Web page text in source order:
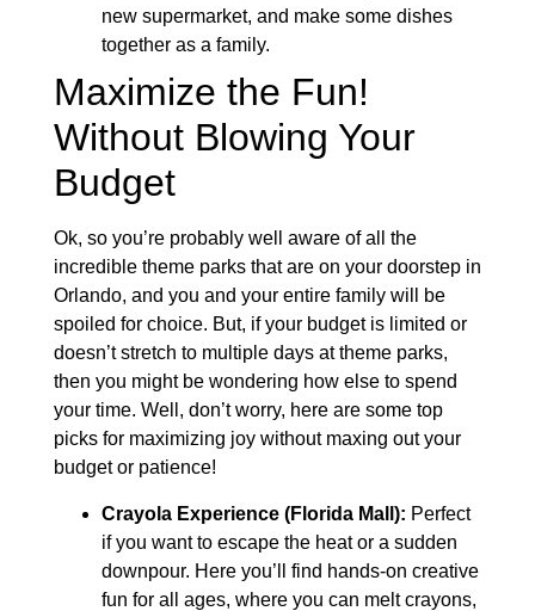
new supermarket, and make some dishes
together as a family.
Maximize the Fun!
Without Blowing Your
Budget
Ok, so you’re probably well aware of all the
incredible theme parks that are on your doorstep in
Orlando, and you and your entire family will be
spoiled for choice. But, if your budget is limited or
doesn’t stretch to multiple days at theme parks,
then you might be wondering how else to spend
your time. Well, don’t worry, here are some top
picks for maximizing joy without maxing out your
budget or patience!
Crayola Experience (Florida Mall): Perfect
if you want to escape the heat or a sudden
downpour. Here you’ll find hands-on creative
fun for all ages, where you can melt crayons,